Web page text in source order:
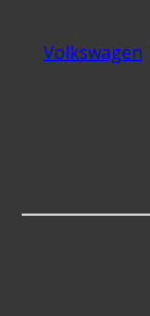
Volkswagen